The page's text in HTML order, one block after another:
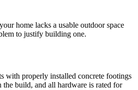
home lacks a usable outdoor space
to justify building one.
with properly installed concrete footings
the build, and all hardware is rated for